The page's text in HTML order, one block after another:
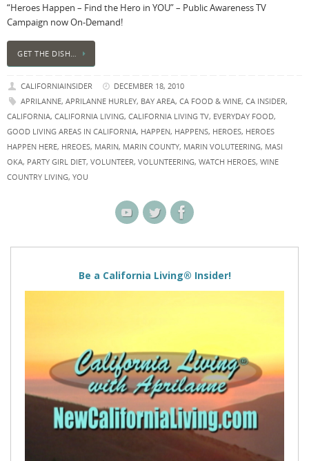
“Heroes Happen – Find the Hero in YOU” – Public Awareness TV
Campaign now On-Demand!
GET THE DISH…
CALIFORNIAINSIDER
DECEMBER 18, 2010
APRILANNE, APRILANNE HURLEY, BAY AREA, CA FOOD & WINE, CA INSIDER,
CALIFORNIA, CALIFORNIA LIVING, CALIFORNIA LIVING TV, EVERYDAY FOOD,
GOOD LIVING AREAS IN CALIFORNIA, HAPPEN, HAPPENS, HEROES, HEROES
HAPPEN HERE, HREOES, MARIN, MARIN COUNTY, MARIN VOLUTEERING, MASI
OKA, PARTY GIRL DIET, VOLUNTEER, VOLUNTEERING, WATCH HEROES, WINE
COUNTRY LIVING, YOU